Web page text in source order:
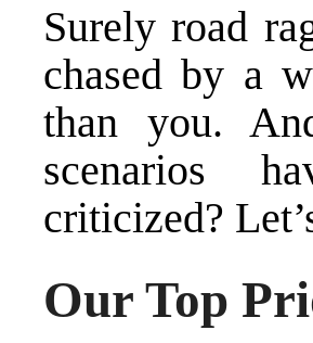
Surely road
chased by a
than you.
scenarios
criticized?
Our Top